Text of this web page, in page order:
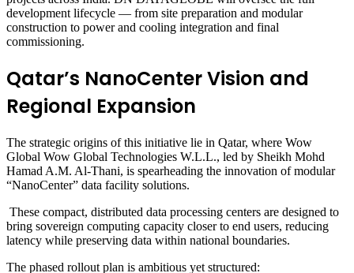
development lifecycle — from site preparation and modular
construction to power and cooling integration and final
commissioning.
Qatar’s NanoCenter Vision and
Regional Expansion
The strategic origins of this initiative lie in Qatar, where Wow
Global Wow Global Technologies W.L.L., led by Sheikh Mohd
Hamad A.M. Al-Thani, is spearheading the innovation of modular
“NanoCenter” data facility solutions.
These compact, distributed data processing centers are designed to
bring sovereign computing capacity closer to end users, reducing
latency while preserving data within national boundaries.
The phased rollout plan is ambitious yet structured: